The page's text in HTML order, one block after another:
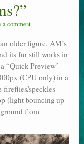
a comment
older figure, AM’s
its fur still works in
“Quick Preview”
(CPU only) in a
fireflies/speckles
(light bouncing up
from